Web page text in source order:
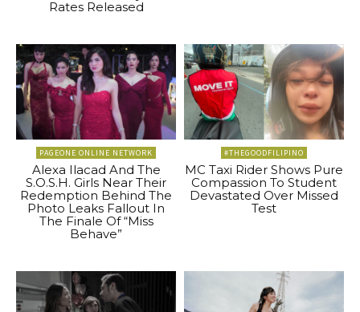
Rates Released
PAGEONE ONLINE NETWORK
Alexa Ilacad And The
S.O.S.H. Girls Near Their
Redemption Behind The
Photo Leaks Fallout In
The Finale Of “Miss
Behave”
#THEGOODFILIPINO
MC Taxi Rider Shows Pure
Compassion To Student
Devastated Over Missed
Test